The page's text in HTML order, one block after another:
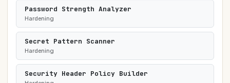
Password Strength Analyzer
Hardening
Secret Pattern Scanner
Hardening
Security Header Policy Builder